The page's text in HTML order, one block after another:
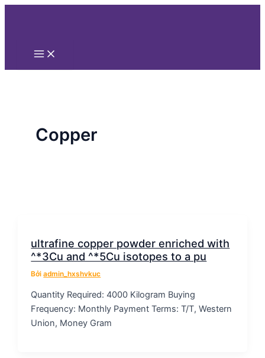
Nhảy
Main
Copper
ultrafine copper powder enriched with
^*3Cu and ^*5Cu isotopes to a pu
Bởiadmin_hxshvkuc
Quantity Required: 4000 Kilogram Buying
Frequency: Monthly Payment Terms: T/T, Western
Union, Money Gram
Phân